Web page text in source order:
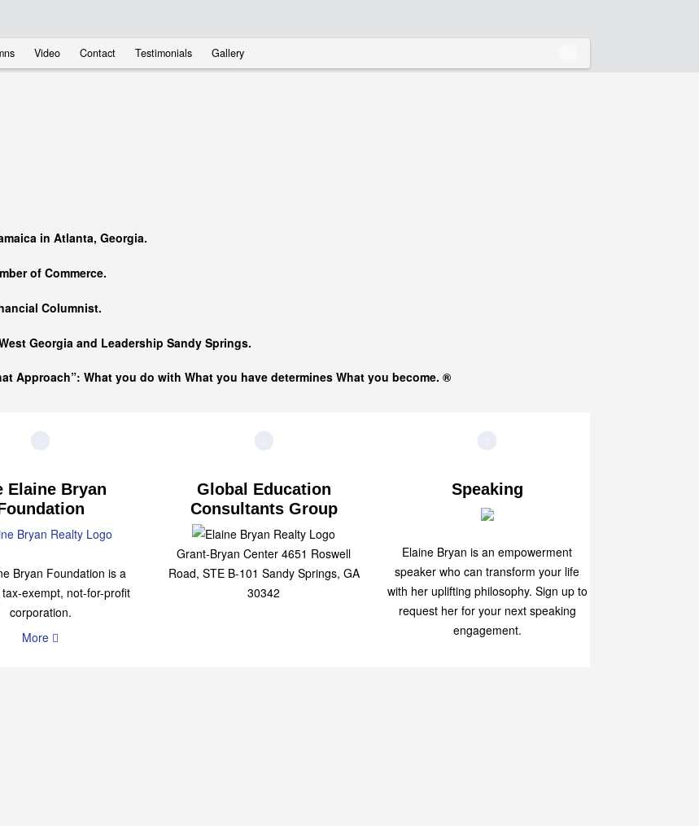
Video Contact Testimonials Gallery
in Atlanta, Georgia.
of Commerce.
Columnist.
Georgia and Leadership Sandy Springs.
Approach”: What you do with What you have determines What you become. ®
Elaine Bryan
Bryan Foundation is a
exempt, not-for-profit
corporation.
More
Global Education
Consultants Group
Grant-Bryan Center 4651 Roswell
Road, STE B-101 Sandy Springs, GA
30342
Speaking
Elaine Bryan is an empowerment
speaker who can transform your life
with her uplifting philosophy. Sign up to
request her for your next speaking
engagement.